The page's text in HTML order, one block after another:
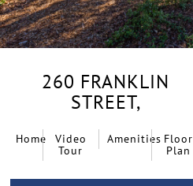
260 FRANKLIN
STREET,
Home
Video
Tour
Amenities Floor
Plan